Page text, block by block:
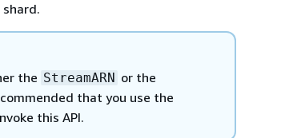
the StreamARN or the
that you use the
this API.